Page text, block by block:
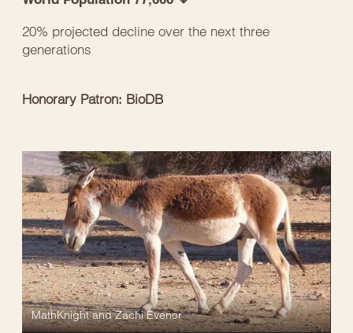
20% projected decline over the next three
generations
Honorary Patron: BioDB
MathKnight and Zachi Evenor